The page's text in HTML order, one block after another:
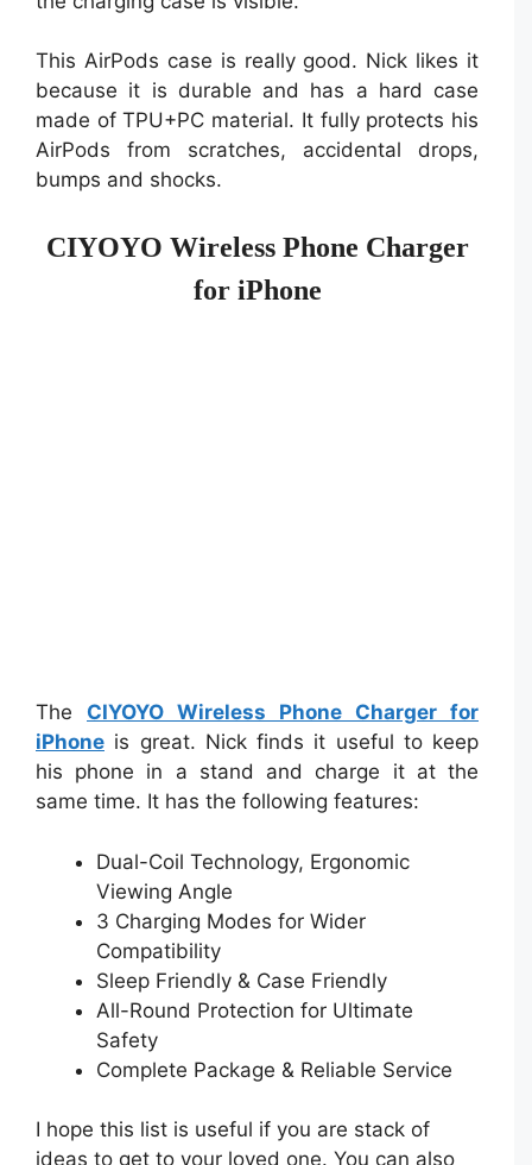
This AirPods case is really good. Nick likes it
because it is durable and has a hard case
made of TPU+PC material. It fully protects his
AirPods from scratches, accidental drops,
bumps and shocks.
CIYOYO Wireless Phone Charger
for iPhone
The CIYOYO Wireless Phone Charger for
iPhone is great. Nick finds it useful to keep
his phone in a stand and charge it at the
same time. It has the following features:
Dual-Coil Technology, Ergonomic
Viewing Angle
3 Charging Modes for Wider
Compatibility
Sleep Friendly & Case Friendly
All-Round Protection for Ultimate
Safety
Complete Package & Reliable Service
I hope this list is useful if you are stack of
ideas to get to your loved one. You can also